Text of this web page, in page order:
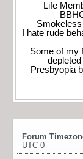
Life
I hate rude
Some of my
Presbyopia
Forum
UTC 0